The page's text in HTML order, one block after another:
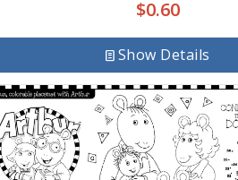
$0.60
Show Details